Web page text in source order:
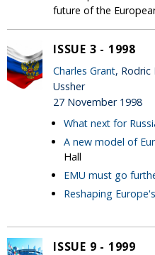
future of the
ISSUE 3 - 1998
Charles Grant, Rodric
Ussher
27 November 1998
What next for
A new model of
Hall
EMU must go
Reshaping
ISSUE 9 - 1999